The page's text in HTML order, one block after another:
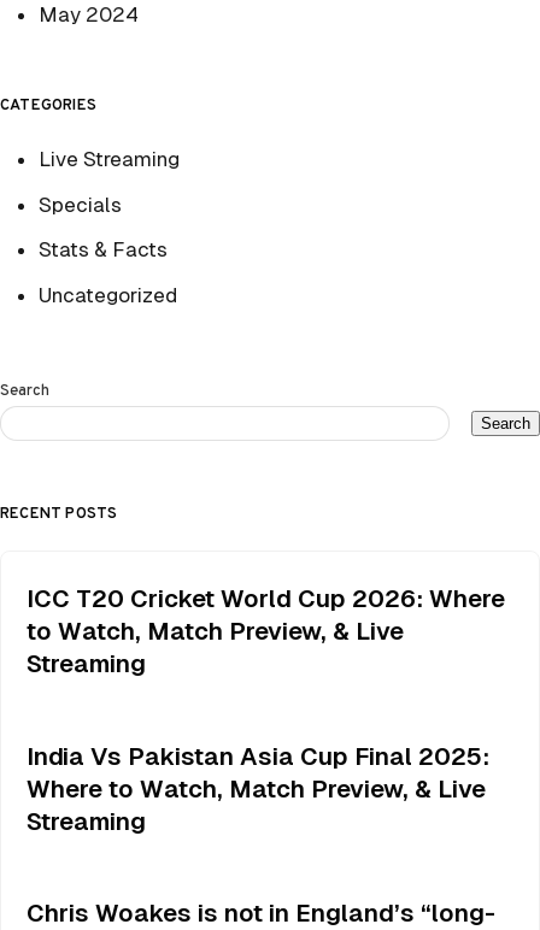
May 2024
CATEGORIES
Live Streaming
Specials
Stats & Facts
Uncategorized
Search
Search
RECENT POSTS
ICC T20 Cricket World Cup 2026: Where
to Watch, Match Preview, & Live
Streaming
India Vs Pakistan Asia Cup Final 2025:
Where to Watch, Match Preview, & Live
Streaming
Chris Woakes is not in England’s “long-